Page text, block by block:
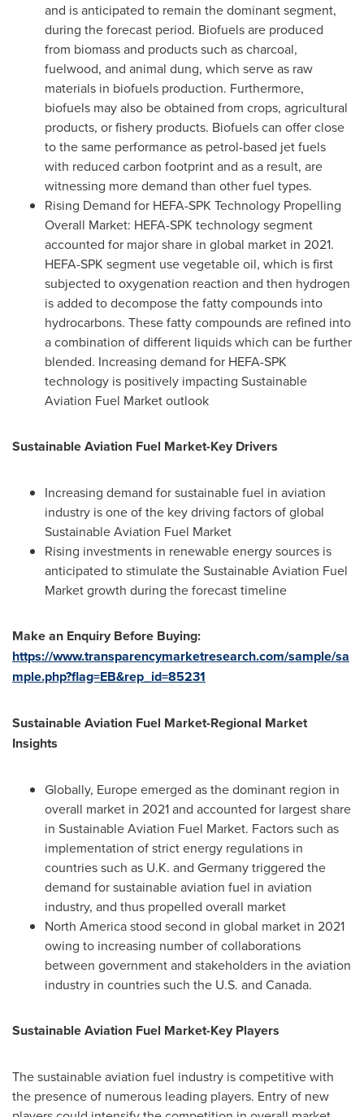
and is anticipated to remain the dominant segment,
during the forecast period. Biofuels are produced
from biomass and products such as charcoal,
fuelwood, and animal dung, which serve as raw
materials in biofuels production. Furthermore,
biofuels may also be obtained from crops, agricultural
products, or fishery products. Biofuels can offer close
to the same performance as petrol-based jet fuels
with reduced carbon footprint and as a result, are
witnessing more demand than other fuel types.
Rising Demand for HEFA-SPK Technology Propelling
Overall Market: HEFA-SPK technology segment
accounted for major share in global market in 2021.
HEFA-SPK segment use vegetable oil, which is first
subjected to oxygenation reaction and then hydrogen
is added to decompose the fatty compounds into
hydrocarbons. These fatty compounds are refined into
a combination of different liquids which can be further
blended. Increasing demand for HEFA-SPK
technology is positively impacting Sustainable
Aviation Fuel Market outlook
Sustainable Aviation Fuel Market-Key Drivers
Increasing demand for sustainable fuel in aviation
industry is one of the key driving factors of global
Sustainable Aviation Fuel Market
Rising investments in renewable energy sources is
anticipated to stimulate the Sustainable Aviation Fuel
Market growth during the forecast timeline
Make an Enquiry Before Buying:
https://www.transparencymarketresearch.com/sample/sa
mple.php?flag=EB&rep_id=85231
Sustainable Aviation Fuel Market-Regional Market
Insights
Globally, Europeemerged as the dominant region in
overall market in 2021 and accounted for largest share
in Sustainable Aviation Fuel Market. Factors such as
implementation of strict energy regulations in
countries such as U.K. and Germanytriggered the
demand for sustainable aviation fuel in aviation
industry, and thus propelled overall market
North Americastood second in global market in 2021
owing to increasing number of collaborations
between government and stakeholders in the aviation
industry in countries such the U.S. and Canada.
Sustainable Aviation Fuel Market-Key Players
The sustainable aviation fuel industry is competitive with
the presence of numerous leading players. Entry of new